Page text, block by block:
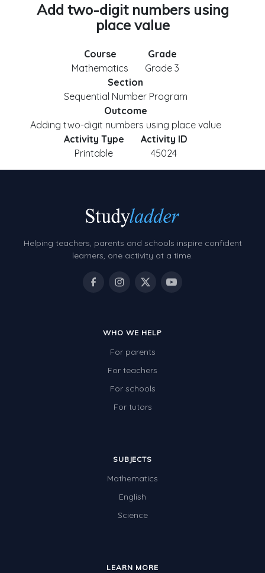
Add two-digit numbers using
place value
Course
Mathematics
Grade
Grade 3
Section
Sequential Number Program
Outcome
Adding two-digit numbers using place value
Activity Type
Printable
Activity ID
45024
Helping teachers, parents and schools inspire confident
learners, one activity at a time.
WHO WE HELP
For parents
For teachers
For schools
For tutors
SUBJECTS
Mathematics
English
Science
LEARN MORE